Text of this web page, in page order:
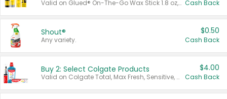
Valid on Glued® On-The-Go Wax Stick 1.8 oz, Blasting Freeze Spray® Extra Strong Rigid Hold for Spiked Styles 12 oz, Styling Spiking Glue Water-Resistant Bold Screaming Hold Spikes 6 oz, 2-in-1 Brow Gel & Edge Control Strong Hold Eyebrow & Hair Mascara 0.54 oz. Cash Back
Shout®
Any variety.
$0.50
Cash Back
Buy 2: Select Colgate Products
Valid on Colgate Total, Max Fresh, Sensitive, Optic White Advanced, Stain Fighter, Purple or Charcoal toothpastes 3 oz or larger, Colgate 360°, Total, Gum Health, Expert or Optic White toothbrushes , mouthwashes or mouth rinses 16 oz or larger. Excludes 3 pack toothpastes. Items must appear on the same receipt.
$4.00
Cash Back